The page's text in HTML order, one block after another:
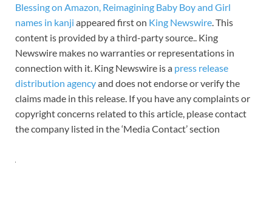
Blessing on Amazon, Reimagining Baby Boy and Girl
names in kanji appeared first on King Newswire. This
content is provided by a third-party source.. King
Newswire makes no warranties or representations in
connection with it. King Newswire is a press release
distribution agencyand does not endorse or verify the
claims made in this release. If you have any complaints or
copyright concerns related to this article, please contact
the company listed in the ‘Media Contact’ section